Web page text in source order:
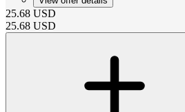
25.68 USD
25.68 USD